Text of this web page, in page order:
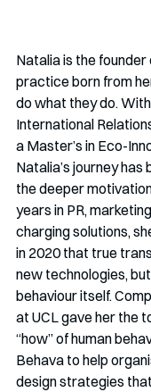
Natalia is the founder
practice born from
do what they do.
International
a Master’s in Eco-
Natalia’s journey
the deeper
years in PR,
charging solutions,
in 2020 that true
new technologies,
behaviour itself.
at UCL gave her the
“how” of human
Behava to help
design strategies